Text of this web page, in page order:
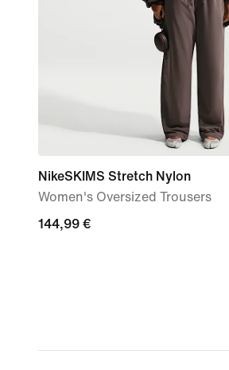
NikeSKIMS Stretch Nylon
Women's Oversized Trousers
144,99
144,99 €